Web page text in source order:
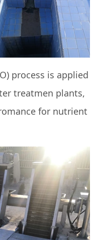
process is applied
treatmen plants,
for nutrient